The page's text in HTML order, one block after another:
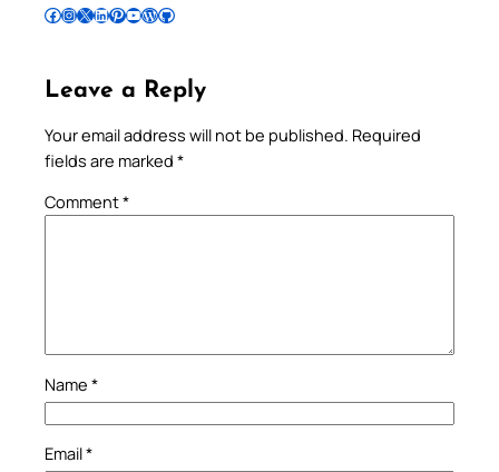
Follow Pradeep on Facebook Follow Pradeep on InstagramFollow Pradeep on X Follow Pradeep on LinkedIn Follow Pradeep on Pinterest Subscribe to Pradeep’s Youtube Channel Follow Pradeep on WordPress Follow Pradeep on GitHub
Leave a Reply
Your email address will not be published. Required
fields are marked *
Comment*
Name *
Email*